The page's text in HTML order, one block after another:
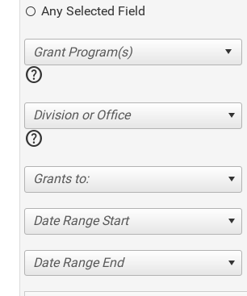
Any Selected Field
help
Division or Office
help
Grants to:
Date Range Start
Date Range End